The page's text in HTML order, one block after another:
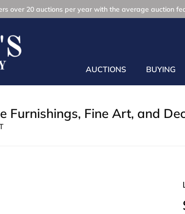
over 20 auctions per year with the average auction
AUCTIONS BUYING
Furnishings, Fine Art, and